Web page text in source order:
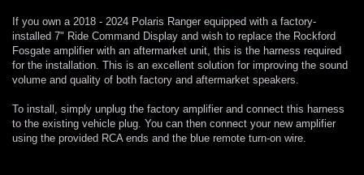
If you own a 2018 - 2024 Polaris Ranger equipped with a factory-
installed 7" Ride Command Display and wish to replace the Rockford
Fosgate amplifier with an aftermarket unit, this is the harness required
for the installation. This is an excellent solution for improving the sound
volume and quality of both factory and aftermarket speakers.
To install, simply unplug the factory amplifier and connect this harness
to the existing vehicle plug. You can then connect your new amplifier
using the provided RCA ends and the blue remote turn-on wire.